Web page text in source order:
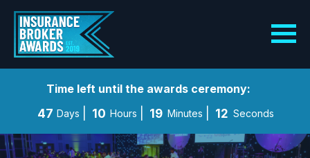
Time left until the awards ceremony:
47 Days 10 Hours 19 Minutes 11 Seconds